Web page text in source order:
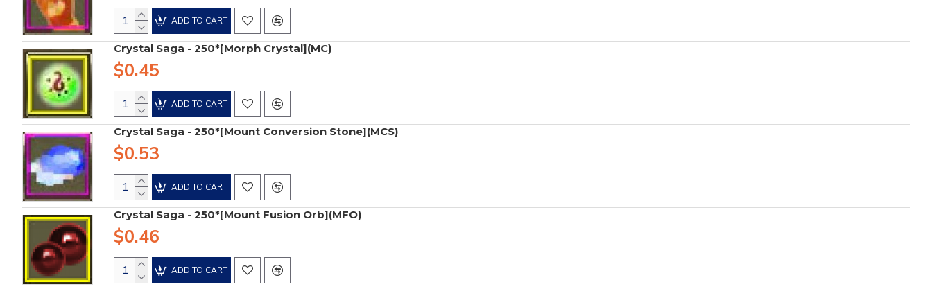
ADD TO CART
Crystal Saga - 250*[Morph Crystal](MC)
$0.45
ADD TO CART
Crystal Saga - 250*[Mount Conversion Stone](MCS)
$0.53
ADD TO CART
Crystal Saga - 250*[Mount Fusion Orb](MFO)
$0.46
ADD TO CART